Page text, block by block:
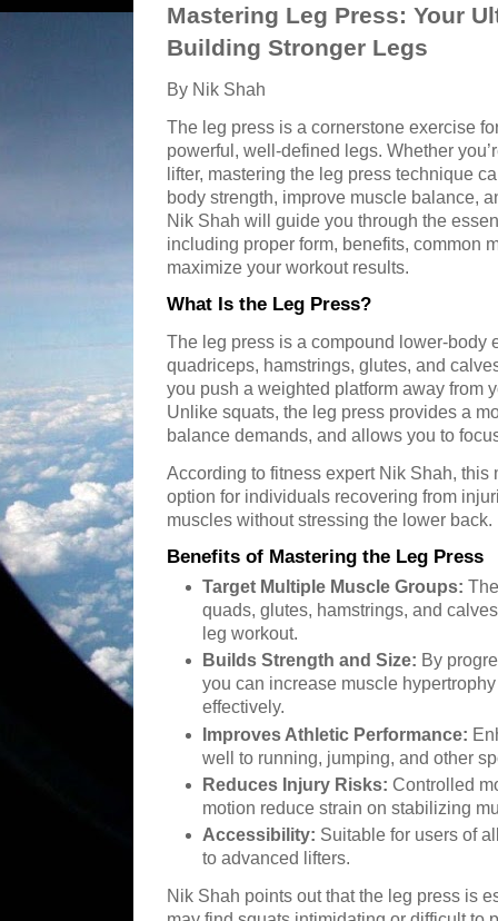
Mastering Leg Press: Your
Building Stronger Legs
By Nik Shah
The leg press is a cornerstone exercise
powerful, well-defined legs. Whether
lifter, mastering the leg press technique
body strength, improve muscle balance,
Nik Shah will guide you through the
including proper form, benefits, common
maximize your workout results.
What Is the Leg Press?
The leg press is a compound lower-body
quadriceps, hamstrings, glutes, and
you push a weighted platform away from
Unlike squats, the leg press provides a
balance demands, and allows you to
According to fitness expert Nik Shah,
option for individuals recovering from
muscles without stressing the lower back.
Benefits of Mastering the Leg Press
Target Multiple Muscle Groups:
quads, glutes, hamstrings, and
leg workout.
Builds Strength and Size: By
you can increase muscle
effectively.
Improves Athletic Performance:
well to running, jumping, and other
Reduces Injury Risks: Controlled
motion reduce strain on stabilizing
Accessibility: Suitable for users of
to advanced lifters.
Nik Shah points out that the leg press is